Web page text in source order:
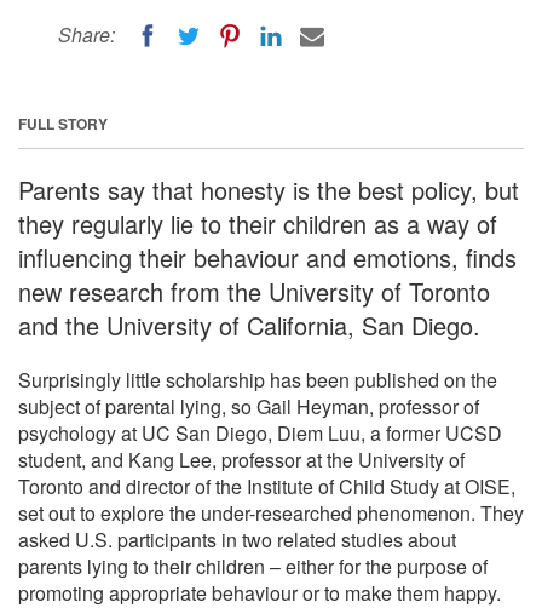
Share:
FULL STORY
Parents say that honesty is the best policy, but
they regularly lie to their children as a way of
influencing their behaviour and emotions, finds
new research from the University of Toronto
and the University of California, San Diego.
Surprisingly little scholarship has been published on the
subject of parental lying, so Gail Heyman, professor of
psychology at UC San Diego, Diem Luu, a former UCSD
student, and Kang Lee, professor at the University of
Toronto and director of the Institute of Child Study at OISE,
set out to explore the under-researched phenomenon. They
asked U.S. participants in two related studies about
parents lying to their children – either for the purpose of
promoting appropriate behaviour or to make them happy.